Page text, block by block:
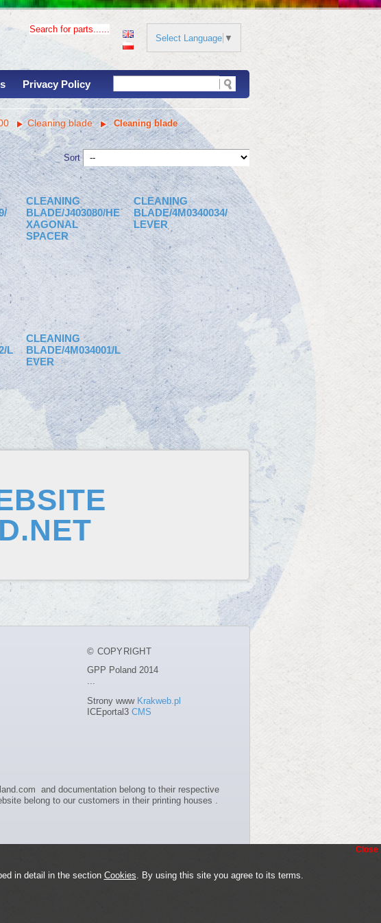
Select Language ▼
Search for parts......
Privacy Policy
Cleaning blade Cleaning blade
Sort
CLEANING
BLADE/J403080/HE
XAGONAL
SPACER
CLEANING
BLADE/4M0340034/
LEVER
L
CLEANING
BLADE/4M034001/L
EVER
© COPYRIGHT
GPP Poland 2014
...
Strony www Krakweb.pl
ICEportal3 CMS
and documentation belong to their respective
belong to our customers in their printing houses .
Close
in detail in the section Cookies. By using this site you agree to its terms.